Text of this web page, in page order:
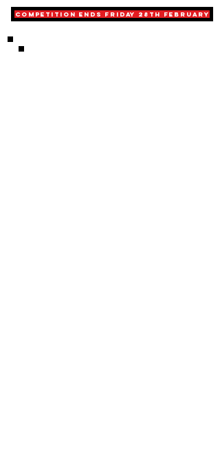
COMPETITION ends friday 28th february